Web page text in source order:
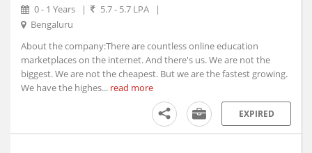
0 - 1 Years | 5.7 - 5.7 LPA
|
Bengaluru
About the company:There are countless online education
marketplaces on the internet. And there's us. We are not the
biggest. We are not the cheapest. But we are the fastest growing.
We have the highes... read more
EXPIRED
Atner, Madhya Pradesh
Atpadi, Maharashtra
Atrauli, Uttar Pradesh
Atru, Rajasthan
Attabira, Orissa
Aurad, Karnataka